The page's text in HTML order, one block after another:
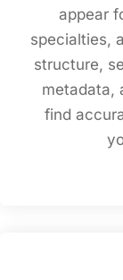
appear
specialties,
structure,
metadata,
find